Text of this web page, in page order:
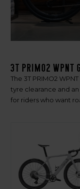
3T PRIMO2
The 3T PRIMO2
tyre clearance and
for riders who want